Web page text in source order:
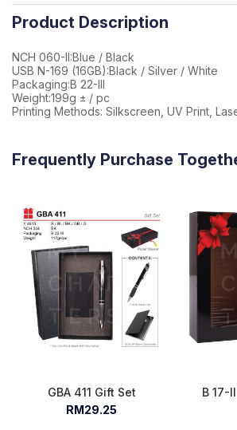
Product Description
NCH 060-II:Blue / Black
USB N-169 (16GB):Black / Silver / White
Packaging:B 22-III
Weight:199g ± / pc
Printing Methods: Silkscreen, UV Print,
Frequently Purchase
GBA 411 Gift Set
RM29.25
B 17-